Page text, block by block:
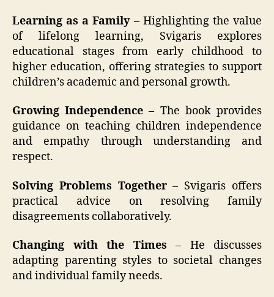
Learning as a Family – Highlighting the value
of lifelong learning, Svigaris explores
educational stages from early childhood to
higher education, offering strategies to support
children’s academic and personal growth.
Growing Independence– The book provides
guidance on teaching children independence
and empathy through understanding and
respect.
Solving Problems Together– Svigaris offers
practical advice on resolving family
disagreements collaboratively.
Changing with the Times – He discusses
adapting parenting styles to societal changes
and individual family needs.